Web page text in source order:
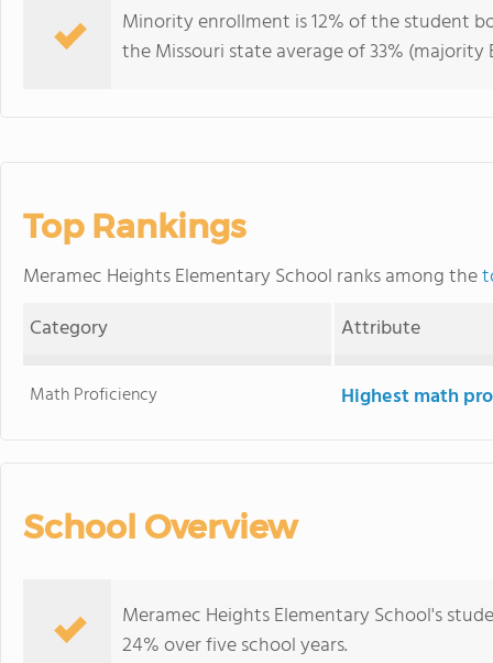
Minority enrollment is 12% of the student
the Missouri state average of 33% (majority
Top Rankings
Meramec Heights Elementary School ranks among the
Category
Attribute
Math Proficiency Highest math
School Overview
Meramec Heights Elementary School's
24% over five school years.